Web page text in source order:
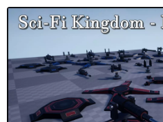
Active slide: 1 of 7